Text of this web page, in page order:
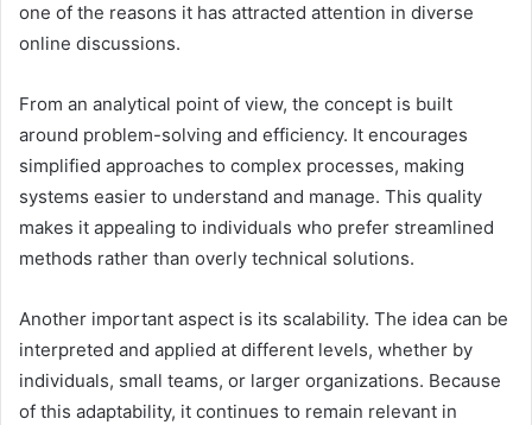
one of the reasons it has attracted attention in diverse
online discussions.
From an analytical point of view, the concept is built
around problem-solving and efficiency. It encourages
simplified approaches to complex processes, making
systems easier to understand and manage. This quality
makes it appealing to individuals who prefer streamlined
methods rather than overly technical solutions.
Another important aspect is its scalability. The idea can be
interpreted and applied at different levels, whether by
individuals, small teams, or larger organizations. Because
of this adaptability, it continues to remain relevant in